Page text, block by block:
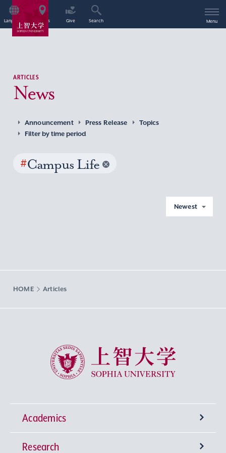
Language Access Give Search Menu
ARTICLES
News
Announcement Press Release
Topics
Filter by time period
#Campus Life
Newest
HOME Articles
Sophia University
Academics
Undergraduate Programs
Research